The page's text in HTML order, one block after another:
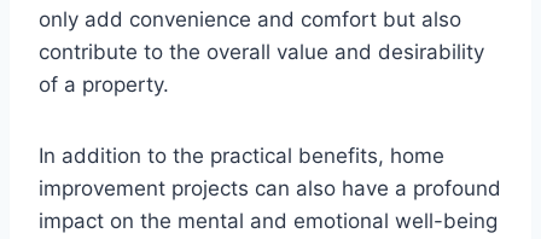
only add convenience and comfort but also
contribute to the overall value and desirability
of a property.
In addition to the practical benefits, home
improvement projects can also have a profound
impact on the mental and emotional well-being